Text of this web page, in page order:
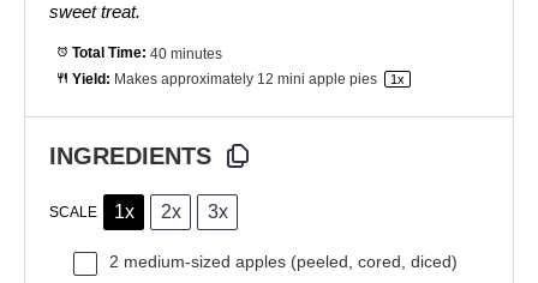
sweet treat.
Total Time: 40 minutes
Yield: Makes approximately 12 mini apple pies 1 x
INGREDIENTS
SCALE 1x 2x 3x
2 medium-sized apples (peeled, cored, diced)